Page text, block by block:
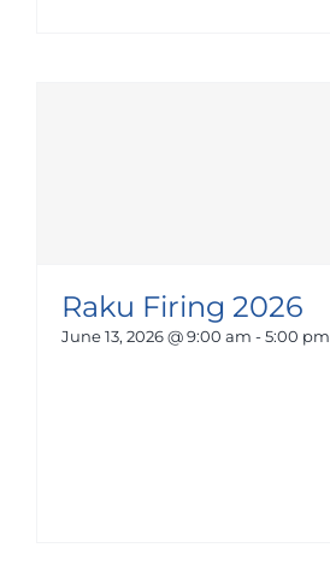
Raku Firing 2026
June 13, 2026 @ 9:00 am -5:00 pm